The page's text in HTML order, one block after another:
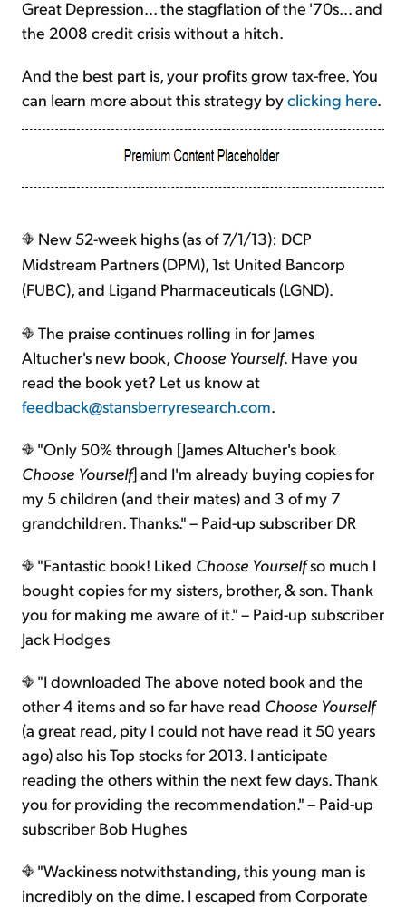
Great Depression... the stagflation of the '70s... and
the 2008 credit crisis without a hitch.
And the best part is, your profits grow tax-free. You
can learn more about this strategy byclicking here.
New 52-week highs (as of 7/1/13): DCP
Midstream Partners (DPM), 1st United Bancorp
(FUBC), and Ligand Pharmaceuticals (LGND).
The praise continues rolling in for James
Altucher's new book, Choose Yourself. Have you
read the book yet? Let us know at
feedback@stansberryresearch.com.
"Only 50% through [James Altucher's book
Choose Yourself] and I'm already buying copies for
my 5 children (and their mates) and 3 of my 7
grandchildren. Thanks." – Paid-up subscriber DR
"Fantastic book! Liked Choose Yourselfso much I
bought copies for my sisters, brother, & son. Thank
you for making me aware of it." – Paid-up subscriber
Jack Hodges
"I downloaded The above noted book and the
other 4 items and so far have read Choose Yourself
(a great read, pity I could not have read it 50 years
ago) also his Top stocks for 2013. I anticipate
reading the others within the next few days. Thank
you for providing the recommendation." – Paid-up
subscriber Bob Hughes
"Wackiness notwithstanding, this young man is
incredibly on the dime. I escaped from Corporate